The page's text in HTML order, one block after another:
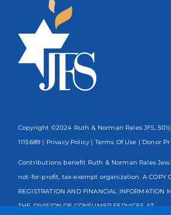
Copyright ©2024 Ruth & Norman Rales JFS,
1115689 | Privacy Policy | Terms Of Use | Donor
Contributions benefit Ruth & Norman Rales
not-for-profit, tax-exempt organization. A COPY
REGISTRATION AND FINANCIAL INFORMATION
THE DIVISION OF CONSUMER SERVICES AT